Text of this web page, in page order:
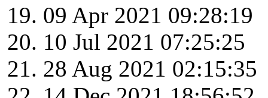
09 Apr 2021 09:28:19
10 Jul 2021 07:25:25
28 Aug 2021 02:15:35